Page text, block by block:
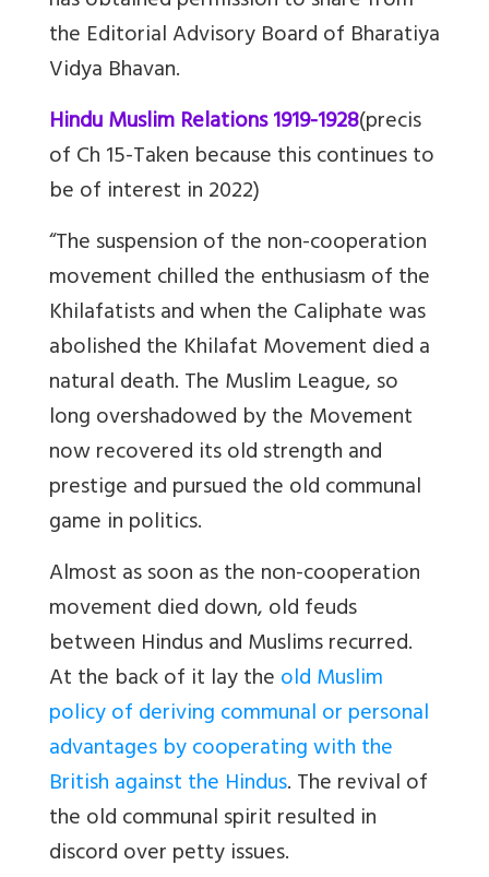
the Editorial Advisory Board of Bharatiya
Vidya Bhavan.
Hindu Muslim Relations 1919-1928(precis
of Ch 15-Taken because this continues to
be of interest in 2022)
“The suspension of the non-cooperation
movement chilled the enthusiasm of the
Khilafatists and when the Caliphate was
abolished the Khilafat Movement died a
natural death. The Muslim League, so
long overshadowed by the Movement
now recovered its old strength and
prestige and pursued the old communal
game in politics.
Almost as soon as the non-cooperation
movement died down, old feuds
between Hindus and Muslims recurred.
At the back of it lay theold Muslim
policy of deriving communal or personal
advantages by cooperating with the
British against the Hindus. The revival of
the old communal spirit resulted in
discord over petty issues.